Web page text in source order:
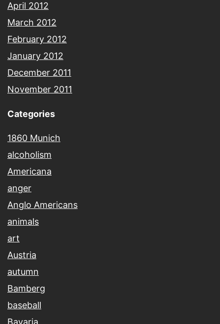
April 2012
March 2012
February 2012
January 2012
December 2011
November 2011
Categories
1860 Munich
alcoholism
Americana
anger
Anglo Americans
animals
art
Austria
autumn
Bamberg
baseball
Bavaria